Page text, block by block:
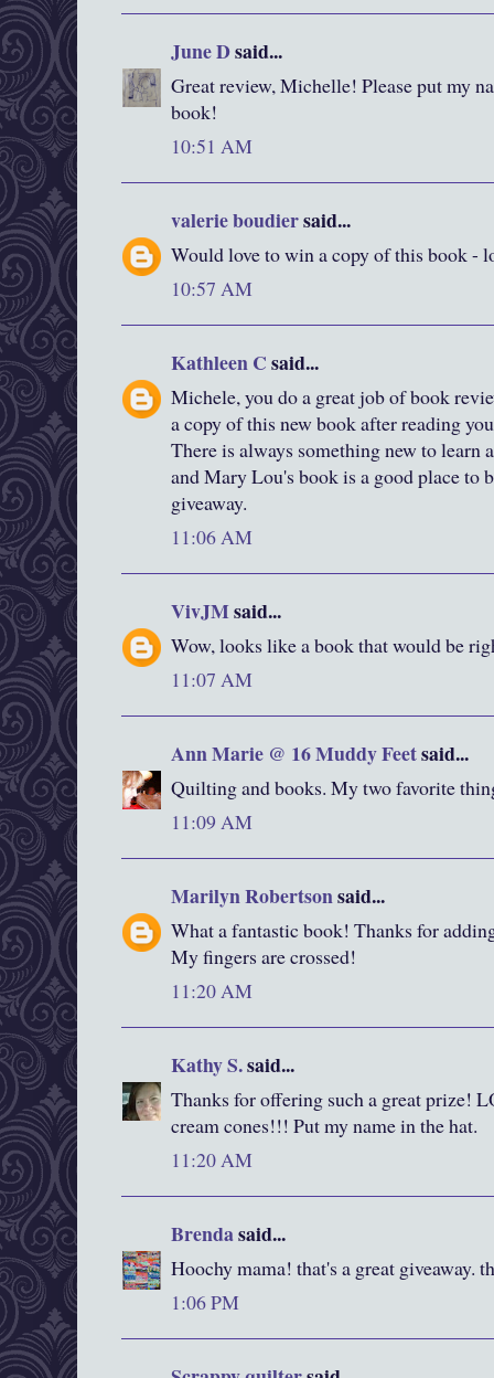
June Dsaid...
Great review, Michelle! Please put my
book!
10:51 AM
valerie boudiersaid...
Would love to win a copy of this book -
10:57 AM
Kathleen Csaid...
Michele, you do a great job of book
a copy of this new book after reading
There is always something new to learn
and Mary Lou's book is a good place to
giveaway.
11:06 AM
VivJMsaid...
Wow, looks like a book that would be
11:07 AM
Ann Marie @ 16 Muddy Feetsaid...
Quilting and books. My two favorite
11:09 AM
Marilyn Robertsonsaid...
What a fantastic book! Thanks for
My fingers are crossed!
11:20 AM
Kathy S.said...
Thanks for offering such a great prize!
cream cones!!! Put my name in the hat.
11:20 AM
Brendasaid...
Hoochy mama! that's a great giveaway.
1:06 PM